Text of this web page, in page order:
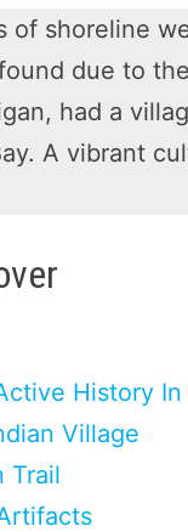
of shoreline
due to
had a
A vibrant
History
Village
Trail